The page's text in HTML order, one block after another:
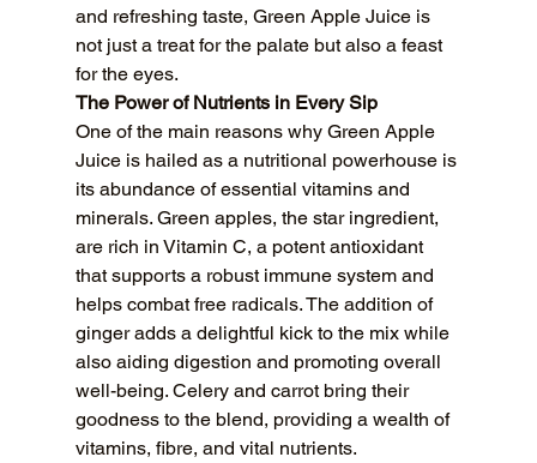
and refreshing taste, Green Apple Juice is
not just a treat for the palate but also a feast
for the eyes.
The Power of Nutrients in Every Sip
One of the main reasons why Green Apple
Juice is hailed as a nutritional powerhouse is
its abundance of essential vitamins and
minerals. Green apples, the star ingredient,
are rich in Vitamin C, a potent antioxidant
that supports a robust immune system and
helps combat free radicals. The addition of
ginger adds a delightful kick to the mix while
also aiding digestion and promoting overall
well-being. Celery and carrot bring their
goodness to the blend, providing a wealth of
vitamins, fibre, and vital nutrients.